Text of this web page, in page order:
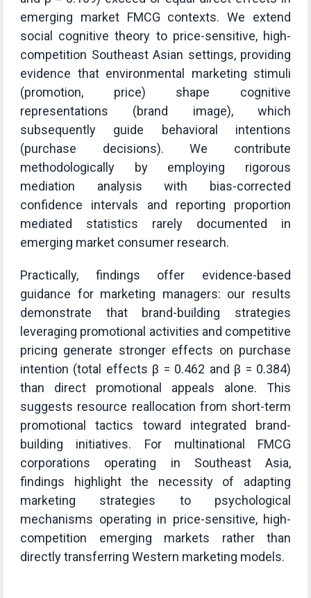
emerging market FMCG contexts. We extend
social cognitive theory to price-sensitive, high-
competition Southeast Asian settings, providing
evidence that environmental marketing stimuli
(promotion, price) shape cognitive
representations (brand image), which
subsequently guide behavioral intentions
(purchase decisions). We contribute
methodologically by employing rigorous
mediation analysis with bias-corrected
confidence intervals and reporting proportion
mediated statistics rarely documented in
emerging market consumer research.
Practically, findings offer evidence-based
guidance for marketing managers: our results
demonstrate that brand-building strategies
leveraging promotional activities and competitive
pricing generate stronger effects on purchase
intention (total effects β = 0.462 and β = 0.384)
than direct promotional appeals alone. This
suggests resource reallocation from short-term
promotional tactics toward integrated brand-
building initiatives. For multinational FMCG
corporations operating in Southeast Asia,
findings highlight the necessity of adapting
marketing strategies to psychological
mechanisms operating in price-sensitive, high-
competition emerging markets rather than
directly transferring Western marketing models.